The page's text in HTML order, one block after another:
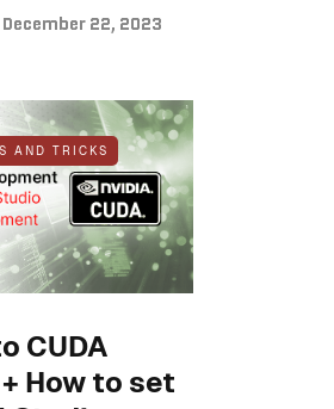
December 22, 2023
AND TRICKS
CUDA
How to set